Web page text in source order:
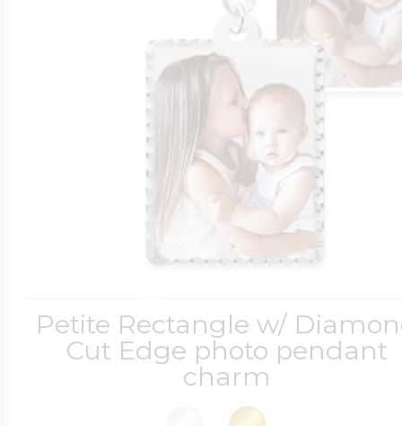
Petite Rectangle w/
Cut Edge photo pendant
charm